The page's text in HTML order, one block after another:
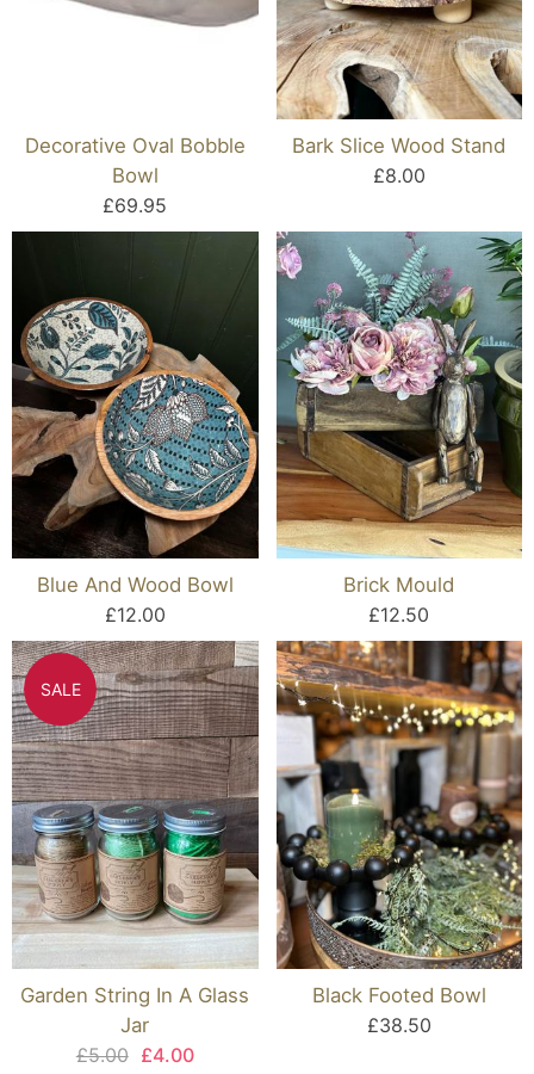
Decorative Oval Bobble
Bowl
£69.95
Bark Slice Wood Stand
£8.00
Blue And Wood Bowl
£12.00
Brick Mould
£12.50
SALE
Garden String In A Glass
Jar
£5.00 £4.00
Black Footed Bowl
£38.50